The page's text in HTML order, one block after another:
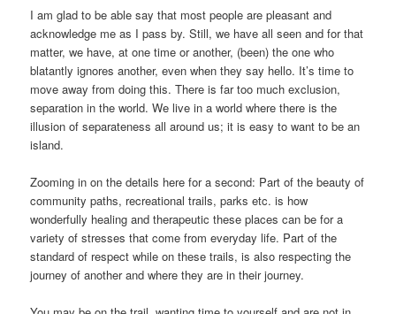
I am glad to be able say that most people are pleasant and
acknowledge me as I pass by. Still, we have all seen and for that
matter, we have, at one time or another, (been) the one who
blatantly ignores another, even when they say hello. It’s time to
move away from doing this. There is far too much exclusion,
separation in the world. We live in a world where there is the
illusion of separateness all around us; it is easy to want to be an
island.
Zooming in on the details here for a second: Part of the beauty of
community paths, recreational trails, parks etc. is how
wonderfully healing and therapeutic these places can be for a
variety of stresses that come from everyday life. Part of the
standard of respect while on these trails, is also respecting the
journey of another and where they are in their journey.